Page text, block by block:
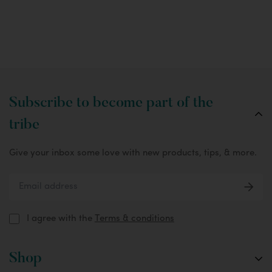
Subscribe to become part of the
tribe
Give your inbox some love with new products, tips, & more.
I agree with the Terms & conditions
Shop